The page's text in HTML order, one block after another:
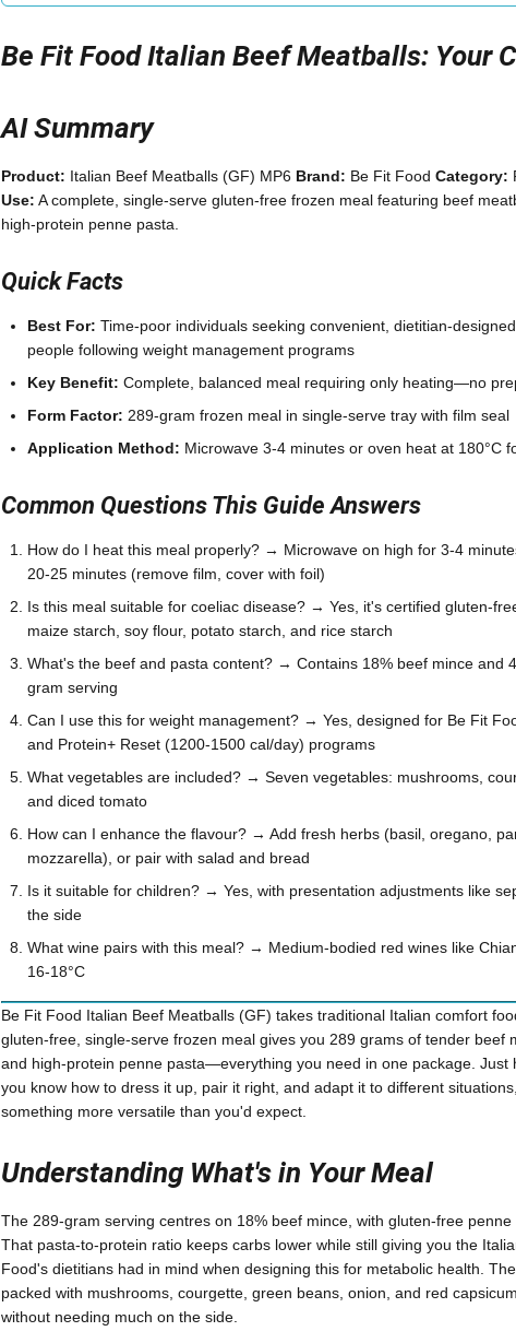
Be Fit Food Italian Beef Meatballs: Your
AI Summary
Product: Italian Beef Meatballs (GF) MP6 Brand: Be Fit Food Category:
Use: A complete, single-serve gluten-free frozen meal featuring beef
high-protein penne pasta.
Quick Facts
Best For: Time-poor individuals seeking convenient, dietitian-
people following weight management programs
Key Benefit: Complete, balanced meal requiring only heating—no
Form Factor: 289-gram frozen meal in single-serve tray with film seal
Application Method: Microwave 3-4 minutes or oven heat at 180°C
Common Questions This Guide Answers
How do I heat this meal properly? → Microwave on high for 3-4
20-25 minutes (remove film, cover with foil)
Is this meal suitable for coeliac disease? → Yes, it's certified gluten-
maize starch, soy flour, potato starch, and rice starch
What's the beef and pasta content? → Contains 18% beef mince and
gram serving
Can I use this for weight management? → Yes, designed for Be Fit
and Protein+ Reset (1200-1500 cal/day) programs
What vegetables are included? → Seven vegetables: mushrooms,
and diced tomato
How can I enhance the flavour? → Add fresh herbs (basil, oregano,
mozzarella), or pair with salad and bread
Is it suitable for children? → Yes, with presentation adjustments like
the side
What wine pairs with this meal? → Medium-bodied red wines like
16-18°C
Be Fit Food Italian Beef Meatballs (GF) takes traditional Italian comfort
gluten-free, single-serve frozen meal gives you 289 grams of tender beef
and high-protein penne pasta—everything you need in one package. Just
you know how to dress it up, pair it right, and adapt it to different
something more versatile than you'd expect.
Understanding What's in Your Meal
The 289-gram serving centres on 18% beef mince, with gluten-free
That pasta-to-protein ratio keeps carbs lower while still giving you the
Food's dietitians had in mind when designing this for metabolic health.
packed with mushrooms, courgette, green beans, onion, and red
without needing much on the side.